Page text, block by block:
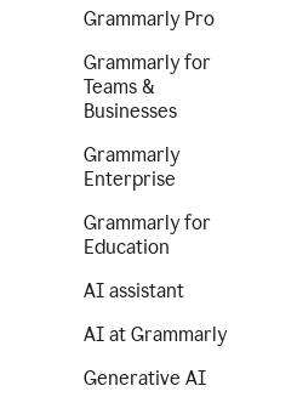
Grammarly Pro
Grammarly for
Teams &
Businesses
Grammarly
Enterprise
Grammarly for
Education
AI assistant
AI at Grammarly
Generative AI